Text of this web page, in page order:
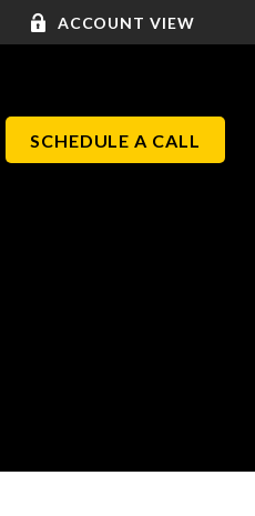
ACCOUNT VIEW
SCHEDULE A CALL